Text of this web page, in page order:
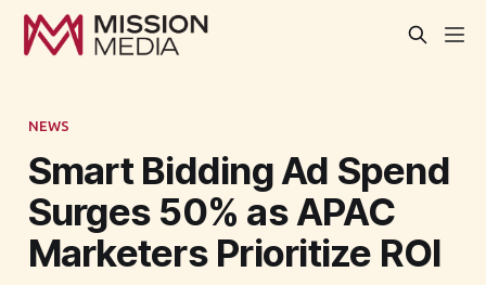
NEWS
Smart Bidding Ad Spend
Surges 50% as APAC
Marketers Prioritize ROI